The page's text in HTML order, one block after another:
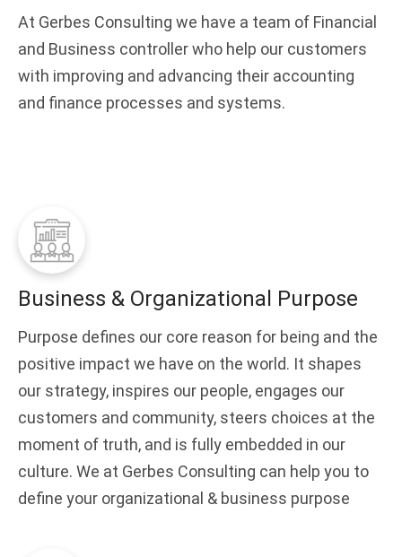
At Gerbes Consulting we have a team of Financial
and Business controller who help our customers
with improving and advancing their accounting
and finance processes and systems.
Business & Organizational Purpose
Purpose defines our core reason for being and the
positive impact we have on the world. It shapes
our strategy, inspires our people, engages our
customers and community, steers choices at the
moment of truth, and is fully embedded in our
culture. We at Gerbes Consulting can help you to
define your organizational & business purpose